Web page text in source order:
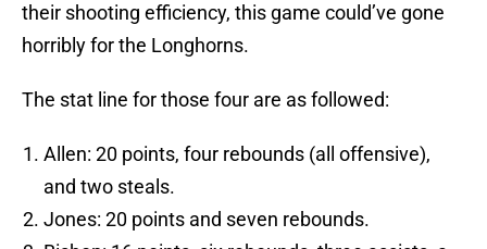
their shooting efficiency, this game could’ve gone
horribly for the Longhorns.
The stat line for those four are as followed:
Allen: 20 points, four rebounds (all offensive),
and two steals.
Jones: 20 points and seven rebounds.